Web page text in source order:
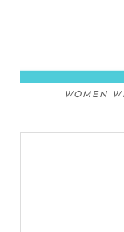
WOMEN